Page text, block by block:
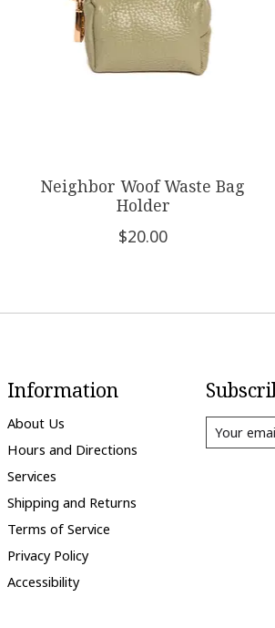
Neighbor Woof Waste Bag
Holder
$20.00
Information
About Us
Hours and Directions
Services
Shipping and Returns
Terms of Service
Privacy Policy
Accessibility